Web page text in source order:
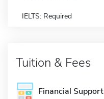
IELTS: Required
Tuition & Fees
Financial Support